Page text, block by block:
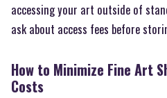
accessing your art outside of
ask about access fees before
How to Minimize Fine Art
Costs